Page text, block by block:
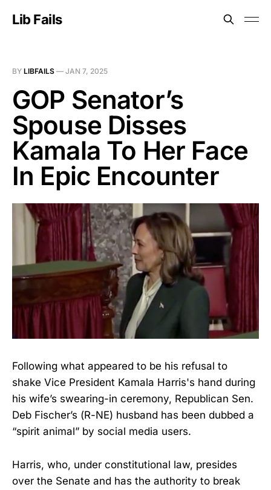
Lib Fails
BY LIBFAILS — JAN 7, 2025
GOP Senator’s
Spouse Disses
Kamala To Her Face
In Epic Encounter
Following what appeared to be his refusal to
shake Vice President Kamala Harris's hand during
his wife’s swearing-in ceremony, Republican Sen.
Deb Fischer’s (R-NE) husband has been dubbed a
“spirit animal” by social media users.
Harris, who, under constitutional law, presides
over the Senate and has the authority to break